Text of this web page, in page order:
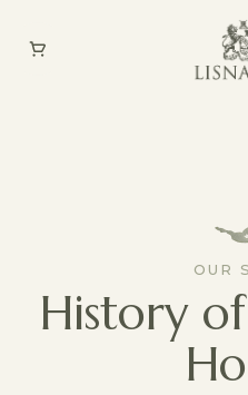
OUR
History